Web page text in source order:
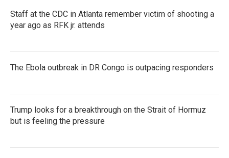
Staff at the CDC in Atlanta remember victim of shooting a
year ago as RFK jr. attends
The Ebola outbreak in DR Congo is outpacing responders
Trump looks for a breakthrough on the Strait of Hormuz
but is feeling the pressure